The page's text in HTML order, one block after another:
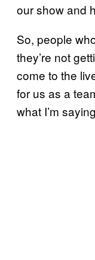
our show and
So, people
they’re not
come to the
for us as a
what I’m